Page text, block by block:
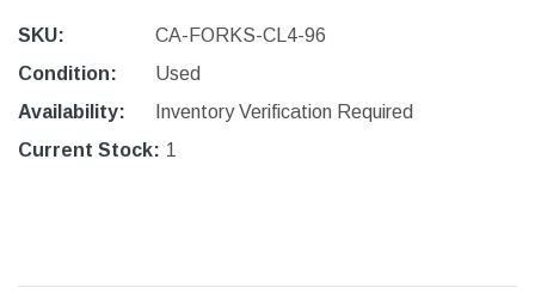
SKU:
CA-FORKS-CL4-96
Condition:
Used
Availability:
Inventory Verification Required
Current Stock: 1